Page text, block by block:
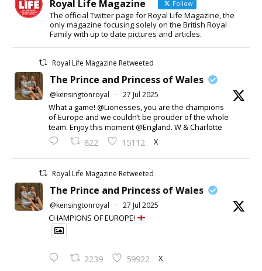
Royal Life Magazine Follow
The official Twitter page for Royal Life Magazine, the
only magazine focusing solely on the British Royal
Family with up to date pictures and articles.
Royal Life Magazine Retweeted
The Prince and Princess of Wales
@kensingtonroyal · 27 Jul 2025
What a game! @Lionesses, you are the champions
of Europe and we couldn’t be prouder of the whole
team. Enjoy this moment @England. W & Charlotte
822 15112 X
Royal Life Magazine Retweeted
The Prince and Princess of Wales
@kensingtonroyal · 27 Jul 2025
CHAMPIONS OF EUROPE!
2239 59922 X